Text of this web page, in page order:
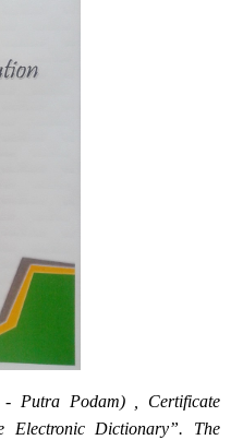
Putra Podam) , Certificate
Electronic Dictionary”. The